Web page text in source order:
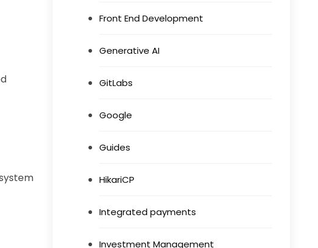
Front End Development
Generative AI
GitLabs
Google
Guides
HikariCP
Integrated payments
Investment Management